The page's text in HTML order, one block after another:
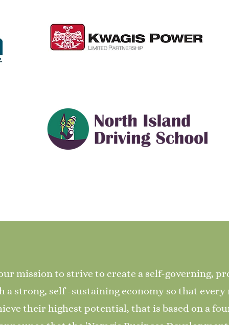
mission to strive to create a self-governing,
strong, self -sustaining economy so that every
their highest potential, that is based on a